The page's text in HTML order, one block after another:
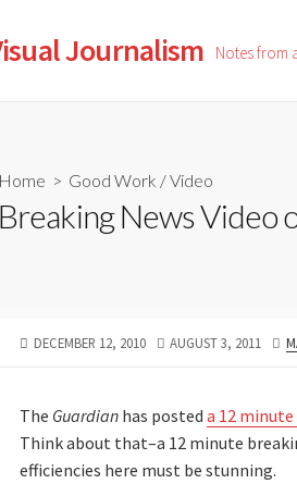
Journalism Notes from
Home > Good Work /Video
Breaking News Video
PUBLISHED
DECEMBER 12, 2010
LAST
AUGUST 3, 2011
The Guardian has posted a 12
Think about that–a 12 minute
efficiencies here must be stunning.